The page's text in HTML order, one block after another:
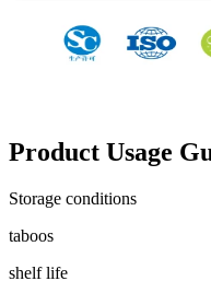
Product Usage
Storage conditions
taboos
shelf life